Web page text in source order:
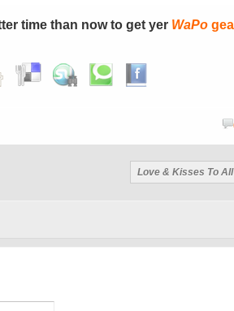
time than now to get yer WaPo
Love & Kisses To